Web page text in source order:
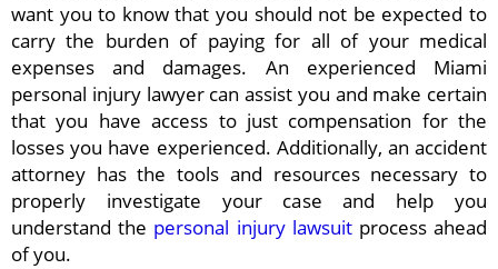
want you to know that you should not be expected to
carry the burden of paying for all of your medical
expenses and damages. An experienced Miami
personal injury lawyer can assist you and make certain
that you have access to just compensation for the
losses you have experienced. Additionally, an accident
attorney has the tools and resources necessary to
properly investigate your case and help you
understand the personal injury lawsuitprocess ahead
of you.